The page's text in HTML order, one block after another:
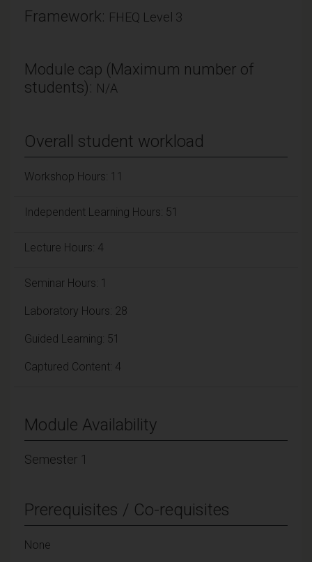
Framework: FHEQ Level 3
Module cap (Maximum number of
students): N/A
Overall student workload
Workshop Hours: 11
Independent Learning Hours: 51
Lecture Hours: 4
Seminar Hours: 1
Laboratory Hours: 28
Guided Learning: 51
Captured Content: 4
Module Availability
Semester 1
Prerequisites / Co-requisites
None